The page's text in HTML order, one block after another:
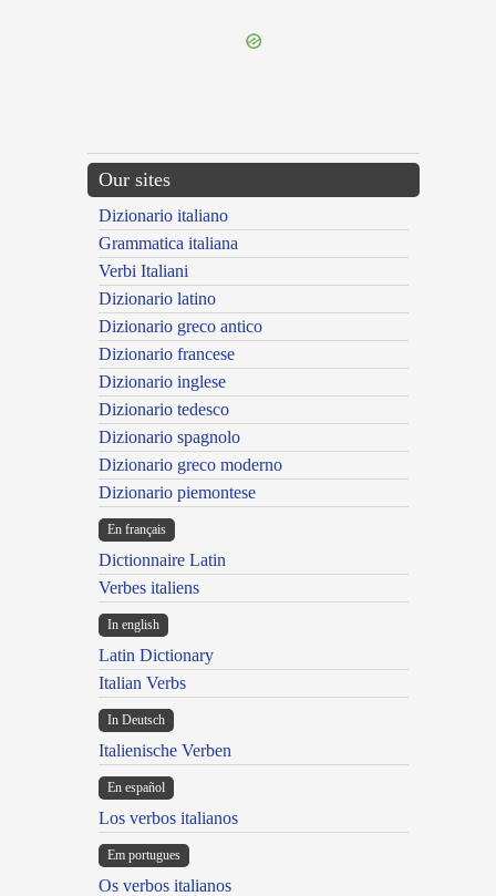
Our sites
Dizionario italiano
Grammatica italiana
Verbi Italiani
Dizionario latino
Dizionario greco antico
Dizionario francese
Dizionario inglese
Dizionario tedesco
Dizionario spagnolo
Dizionario greco moderno
Dizionario piemontese
En français
Dictionnaire Latin
Verbes italiens
In english
Latin Dictionary
Italian Verbs
In Deutsch
Italienische Verben
En español
Los verbos italianos
Em portugues
Os verbos italianos